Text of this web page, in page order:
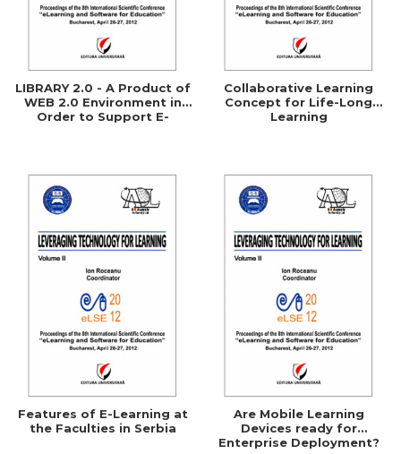
LIBRARY 2.0 - A Product of
WEB 2.0 Environment in
Order to Support E-
Collaborative Learning
Concept for Life-Long
Learning
Features of E-Learning at
the Faculties in Serbia
Are Mobile Learning
Devices ready for
Enterprise Deployment?